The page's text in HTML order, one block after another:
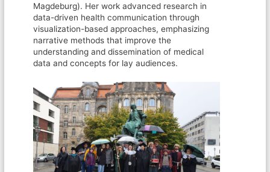
Magdeburg). Her work advanced research in
data-driven health communication through
visualization-based approaches, emphasizing
narrative methods that improve the
understanding and dissemination of medical
data and concepts for lay audiences.